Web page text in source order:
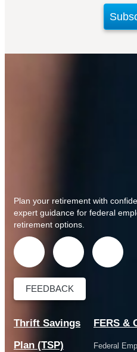
Plan your retirement with
expert guidance for federal
retirement options.
FEEDBACK
Thrift Savings
Plan (TSP)
FERS &
Federal